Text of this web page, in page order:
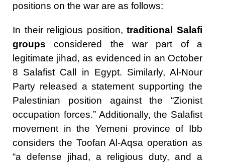
positions on the war are as follows:
In their religious position,traditional Salafi
groups considered the war part of a
legitimate jihad, as evidenced in an October
8 Salafist Call in Egypt. Similarly, Al-Nour
Party released a statement supporting the
Palestinian position against the “Zionist
occupation forces.” Additionally, the Salafist
movement in the Yemeni province of Ibb
considers the Toofan Al-Aqsa operation as
“a defense jihad, a religious duty, and a